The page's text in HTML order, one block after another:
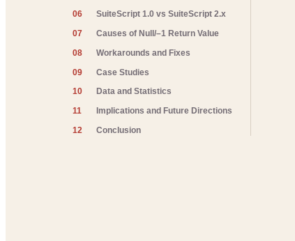
06 SuiteScript 1.0 vs SuiteScript 2.x
07 Causes of Null/–1 Return Value
08 Workarounds and Fixes
09 Case Studies
10 Data and Statistics
11 Implications and Future Directions
12 Conclusion